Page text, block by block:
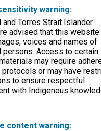
warning:
and Torres Strait Islander
advised that this website
voices and names of
persons. Access to certain
may require
protocols or may have
to ensure respectful
with Indigenous
content warning:
Directors Office files